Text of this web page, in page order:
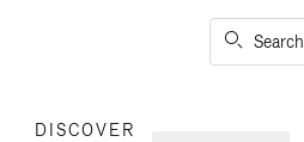
Search
DISCOVER